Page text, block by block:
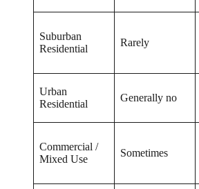
Suburban
Residential
Rarely
Urban
Residential
Generally no
Commercial /
Mixed Use
Sometimes